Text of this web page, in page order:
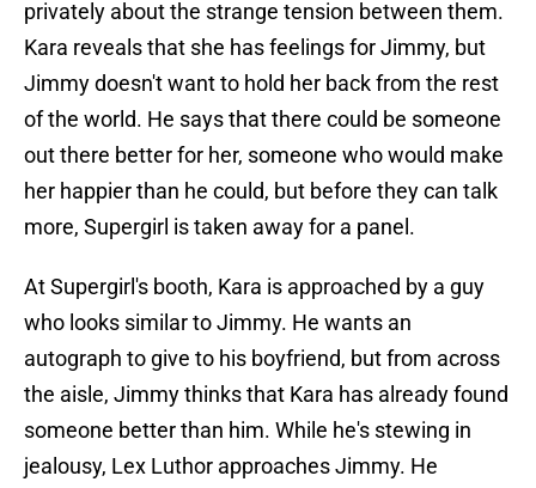
privately about the strange tension between them.
Kara reveals that she has feelings for Jimmy, but
Jimmy doesn't want to hold her back from the rest
of the world. He says that there could be someone
out there better for her, someone who would make
her happier than he could, but before they can talk
more, Supergirl is taken away for a panel.
At Supergirl's booth, Kara is approached by a guy
who looks similar to Jimmy. He wants an
autograph to give to his boyfriend, but from across
the aisle, Jimmy thinks that Kara has already found
someone better than him. While he's stewing in
jealousy, Lex Luthor approaches Jimmy. He